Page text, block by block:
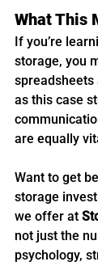
What This
If you’re
storage, you
spreadsheets
as this case
are equally
Want to get
storage
we offer at
not just the
psychology,